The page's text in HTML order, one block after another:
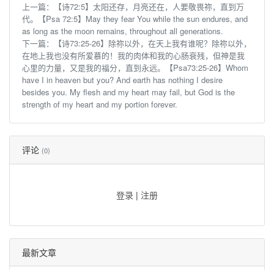
上一篇：
【诗72:5】太阳还存，月亮还在，人要敬畏祢，直到万
代。【Psa 72:5】May they fear You while the sun endures, and
as long as the moon remains, throughout all generations.
下一篇：
【诗73:25-26】除祢以外，在天上我有谁呢？除祢以外，
在地上我也没有所爱慕的！我的肉体和我的心肠衰残，但神是我
心里的力量，又是我的福分，直到永远。【Psa73:25-26】Whom
have I in heaven but you? And earth has nothing I desire
besides you. My flesh and my heart may fail, but God is the
strength of my heart and my portion forever.
评论 (0)
登录 | 注册
最新文章